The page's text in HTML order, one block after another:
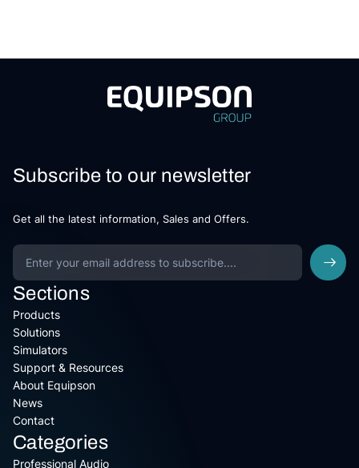
Subscribe to our newsletter
Get all the latest information, Sales and Offers.
Sections
Products
Solutions
Simulators
Support & Resources
About Equipson
News
Contact
Categories
Professional Audio